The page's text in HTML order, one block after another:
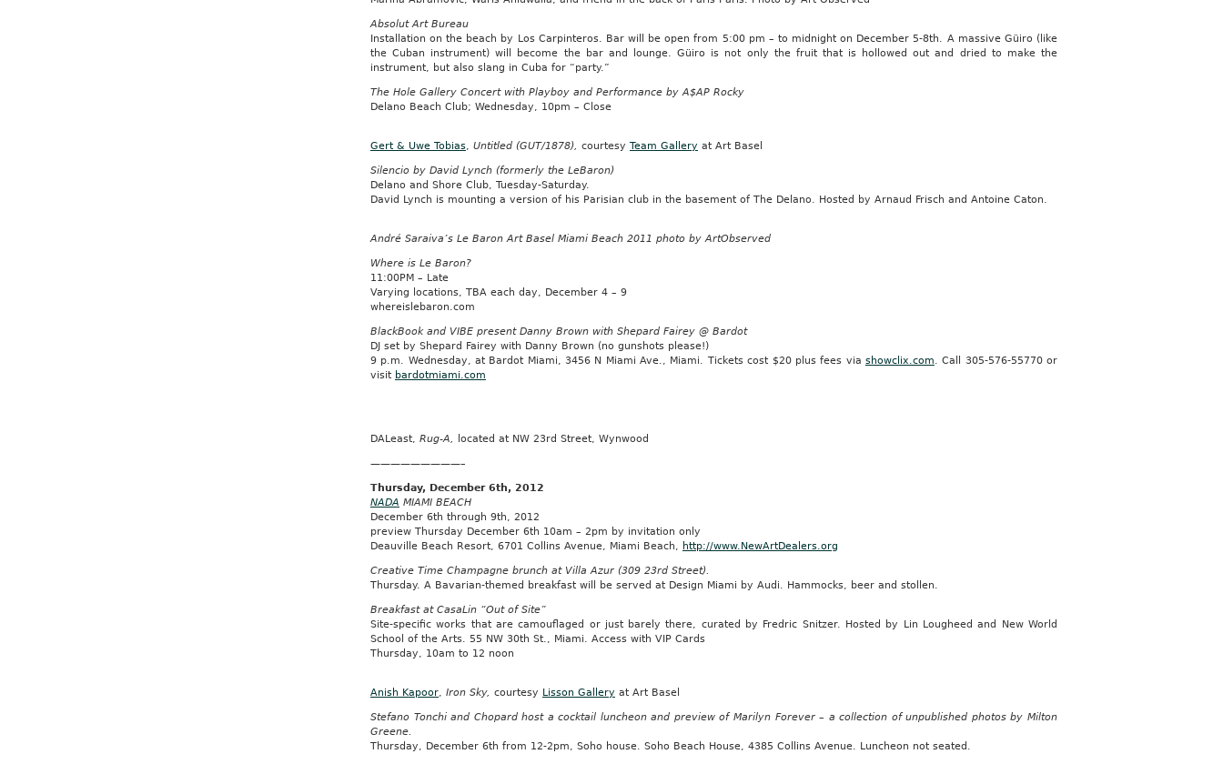
Absolut Art Bureau
Installation on the beach by Los Carpinteros. Bar will be open from 5:00 pm – to midnight on December 5-8th. A massive Güiro (like
the Cuban instrument) will become the bar and lounge. Güiro is not only the fruit that is hollowed out and dried to make the
instrument, but also slang in Cuba for “party.”
The Hole Gallery Concert with Playboy and Performance by A$AP Rocky
Delano Beach Club; Wednesday, 10pm – Close
Gert & Uwe Tobias, Untitled (GUT/1878), courtesy Team Gallery at Art Basel
Silencio by David Lynch (formerly the LeBaron)
Delano and Shore Club, Tuesday-Saturday.
David Lynch is mounting a version of his Parisian club in the basement of The Delano. Hosted by Arnaud Frisch and Antoine Caton.
André Saraiva’s Le Baron Art Basel Miami Beach 2011 photo by ArtObserved
Where is Le Baron?
11:00PM – Late
Varying locations, TBA each day, December 4 – 9
whereislebaron.com
BlackBook and VIBE present Danny Brown with Shepard Fairey @ Bardot
DJ set by Shepard Fairey with Danny Brown (no gunshots please!)
9 p.m. Wednesday, at Bardot Miami, 3456 N Miami Ave., Miami. Tickets cost $20 plus fees via showclix.com. Call 305-576-55770 or
visit bardotmiami.com
DALeast, Rug-A, located at NW 23rd Street, Wynwood
—————————–
Thursday, December 6th, 2012
NADA MIAMI BEACH
December 6th through 9th, 2012
preview Thursday December 6th 10am – 2pm by invitation only
Deauville Beach Resort, 6701 Collins Avenue, Miami Beach, http://www.NewArtDealers.org
Creative Time Champagne brunch at Villa Azur (309 23rd Street).
Thursday. A Bavarian-themed breakfast will be served at Design Miami by Audi. Hammocks, beer and stollen.
Breakfast at CasaLin “Out of Site”
Site-specific works that are camouflaged or just barely there, curated by Fredric Snitzer. Hosted by Lin Lougheed and New World
School of the Arts. 55 NW 30th St., Miami. Access with VIP Cards
Thursday, 10am to 12 noon
Anish Kapoor, Iron Sky, courtesy Lisson Gallery at Art Basel
Stefano Tonchi and Chopard host a cocktail luncheon and preview of Marilyn Forever – a collection of unpublished photos by Milton
Greene.
Thursday, December 6th from 12-2pm, Soho house. Soho Beach House, 4385 Collins Avenue. Luncheon not seated.